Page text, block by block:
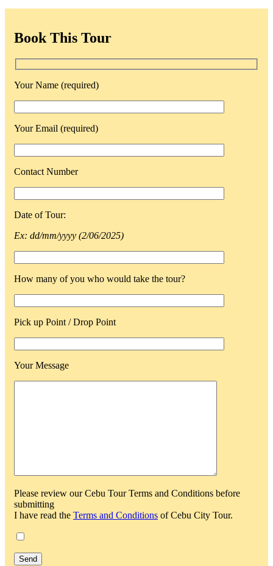
Book This Tour
Your Name (required)
Your Email (required)
Contact Number
Date of Tour:
Ex: dd/mm/yyyy (2/06/2025)
How many of you who would take the tour?
Pick up Point / Drop Point
Your Message
Please review our Cebu Tour Terms and Conditions before
submitting
I have read the Terms and Conditions of Cebu City Tour.